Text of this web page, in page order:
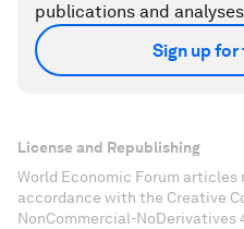
publications and
Sign up for
License and Republishing
World Economic Forum articles
accordance with the Creative
NonCommercial-